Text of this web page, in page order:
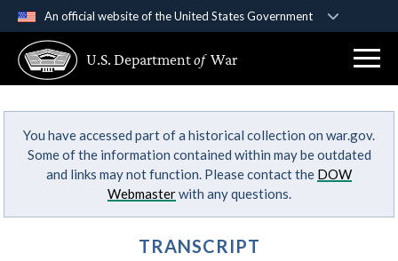
An official website of the United States Government
A .govwebsite belongs to an official government
organization in the United States.
Secure .gov websites use HTTPS
Alock ( )orhttps://means you’ve safely
connected to the .gov website. Share sensitive
U.S. Departmentof War
You have accessed part of a historical collection on war.gov.
Some of the information contained within may be outdated
and links may not function. Please contact the DOW
Webmasterwith any questions.
TRANSCRIPT